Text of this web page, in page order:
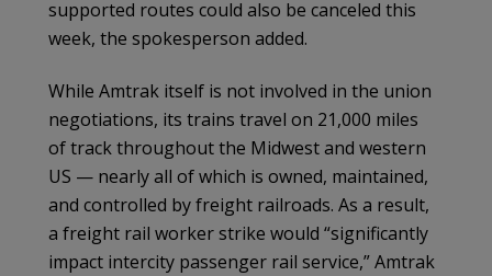
supported routes could also be canceled this
week, the spokesperson added.
While Amtrak itself is not involved in the union
negotiations, its trains travel on 21,000 miles
of track throughout the Midwest and western
US — nearly all of which is owned, maintained,
and controlled by freight railroads. As a result,
a freight rail worker strike would “significantly
impact intercity passenger rail service,” Amtrak